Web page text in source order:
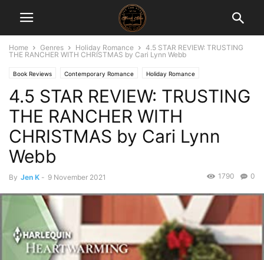
Home Genres Holiday Romance
4.5 STAR REVIEW: TRUSTING
THE RANCHER WITH CHRISTMAS by Cari Lynn Webb
Book Reviews Contemporary Romance Holiday Romance
4.5 STAR REVIEW: TRUSTING
THE RANCHER WITH
CHRISTMAS by Cari Lynn
Webb
By Jen K - 9 November 2021 0
1790